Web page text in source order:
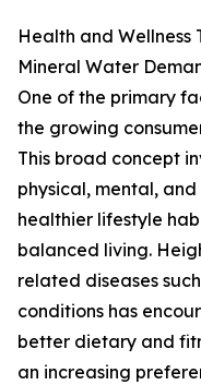
Health and Wellness
Mineral Water
One of the primary
the growing
This broad concept
physical, mental,
healthier lifestyle
balanced living.
related diseases
conditions has
better dietary and
an increasing